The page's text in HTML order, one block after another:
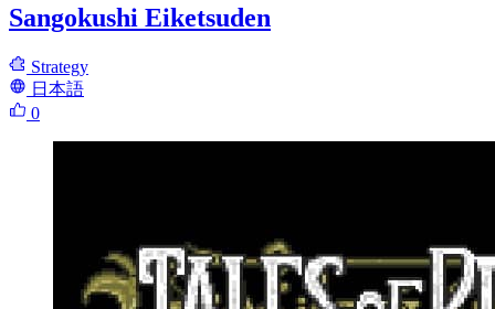
Sangokushi Eiketsuden
Strategy
日本語
0